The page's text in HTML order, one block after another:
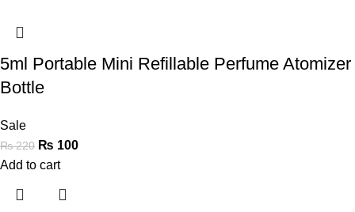
5ml Portable Mini Refillable Perfume Atomizer
Bottle
Sale
₨220 ₨ 100
Add to cart